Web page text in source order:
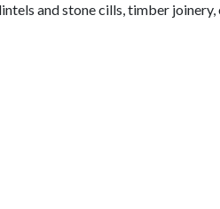
and stone cills, timber joinery,